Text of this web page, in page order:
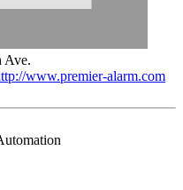
Ave.
www.premier-alarm.com